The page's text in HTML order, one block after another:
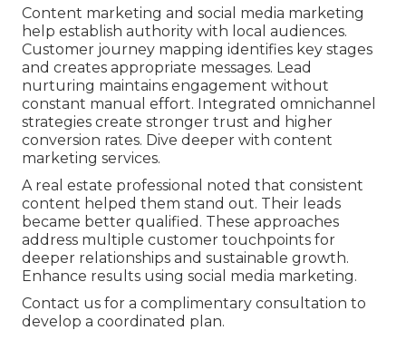
Content marketing and social media marketing
help establish authority with local audiences.
Customer journey mapping identifies key stages
and creates appropriate messages. Lead
nurturing maintains engagement without
constant manual effort. Integrated omnichannel
strategies create stronger trust and higher
conversion rates. Dive deeper with content
marketing services.
A real estate professional noted that consistent
content helped them stand out. Their leads
became better qualified. These approaches
address multiple customer touchpoints for
deeper relationships and sustainable growth.
Enhance results using social media marketing.
Contact us for a complimentary consultation to
develop a coordinated plan.